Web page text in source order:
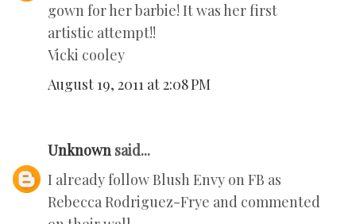
gown for her barbie! It was her first
artistic attempt!!
Vicki cooley
August 19, 2011 at 2:08 PM
Unknown said...
I already follow Blush Envy on FB as
Rebecca Rodriguez-Frye and commented